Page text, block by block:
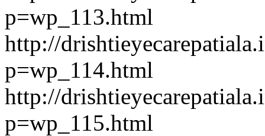
p=wp_113.html
http://
p=wp_114.html
http://
p=wp_115.html